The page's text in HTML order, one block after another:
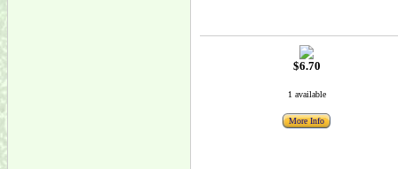
$6.70
1 available
More Info